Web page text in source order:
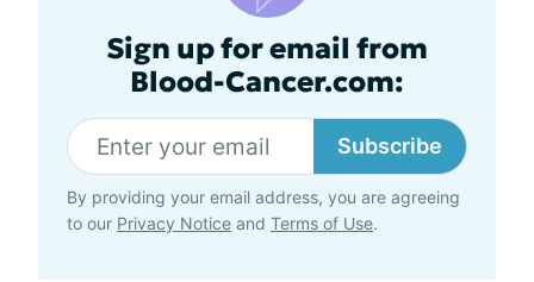
Sign up for email from
Blood-Cancer.com:
Subscribe
By providing your email address, you are agreeing
to our Privacy Notice and Terms of Use.